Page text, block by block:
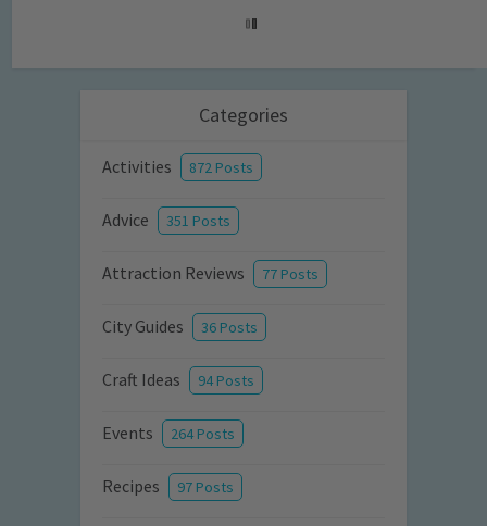
Categories
Activities 872 Posts
Advice 351 Posts
Attraction Reviews 77 Posts
City Guides 36 Posts
Craft Ideas 94 Posts
Events 264 Posts
Recipes 97 Posts